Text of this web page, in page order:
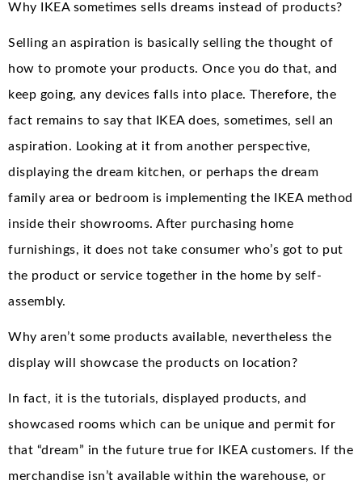
Why IKEA sometimes sells dreams instead of products?
Selling an aspiration is basically selling the thought of
how to promote your products. Once you do that, and
keep going, any devices falls into place. Therefore, the
fact remains to say that IKEA does, sometimes, sell an
aspiration. Looking at it from another perspective,
displaying the dream kitchen, or perhaps the dream
family area or bedroom is implementing the IKEA method
inside their showrooms. After purchasing home
furnishings, it does not take consumer who’s got to put
the product or service together in the home by self-
assembly.
Why aren’t some products available, nevertheless the
display will showcase the products on location?
In fact, it is the tutorials, displayed products, and
showcased rooms which can be unique and permit for
that “dream” in the future true for IKEA customers. If the
merchandise isn’t available within the warehouse, or